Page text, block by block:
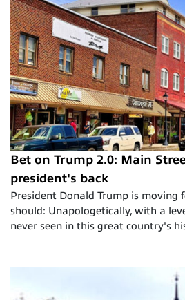
Bet on Trump 2.0: Main
president's back
President Donald Trump is moving
should: Unapologetically, with a
never seen in this great country's